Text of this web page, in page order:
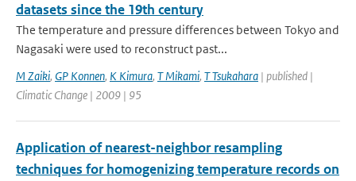
datasets since the 19th century
The temperature and pressure differences between Tokyo and
Nagasaki were used to reconstruct past...
M Zaiki, GP Konnen, K Kimura, T Mikami, T Tsukahara | published |
Climatic Change | 2009 | 95
Application of nearest-neighbor resampling
techniques for homogenizing temperature records on